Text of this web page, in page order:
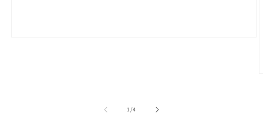
1/of
4